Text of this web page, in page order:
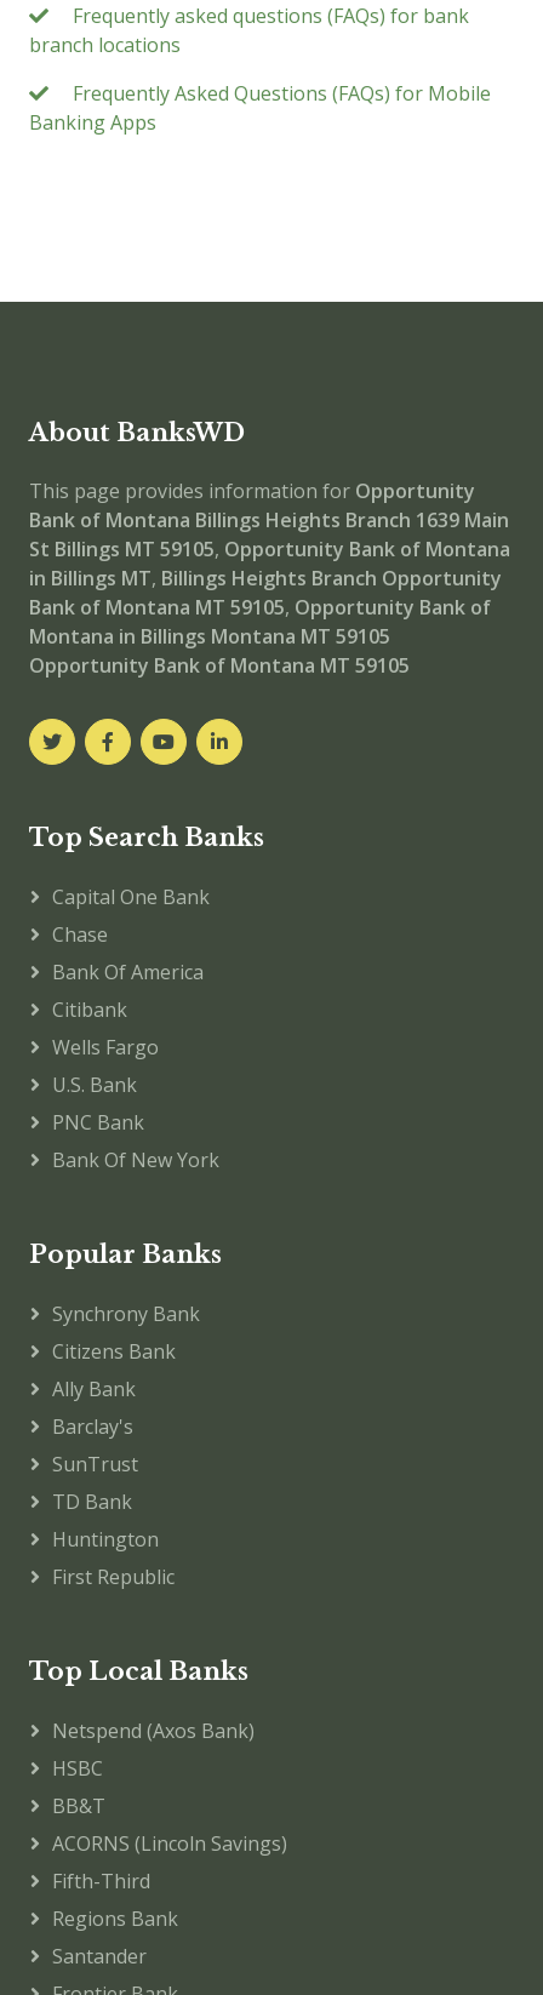
Frequently asked questions (FAQs) for bank
branch locations
Frequently Asked Questions (FAQs) for Mobile
Banking Apps
About BanksWD
This page provides information for Opportunity
Bank of Montana Billings Heights Branch 1639 Main
St Billings MT 59105, Opportunity Bank of Montana
in Billings MT, Billings Heights Branch Opportunity
Bank of Montana MT 59105, Opportunity Bank of
Montana in Billings Montana MT 59105
Opportunity Bank of Montana MT 59105
Top Search Banks
Capital One Bank
Chase
Bank Of America
Citibank
Wells Fargo
U.S. Bank
PNC Bank
Bank Of New York
Popular Banks
Synchrony Bank
Citizens Bank
Ally Bank
Barclay's
SunTrust
TD Bank
Huntington
First Republic
Top Local Banks
Netspend (Axos Bank)
HSBC
BB&T
ACORNS (Lincoln Savings)
Fifth-Third
Regions Bank
Santander